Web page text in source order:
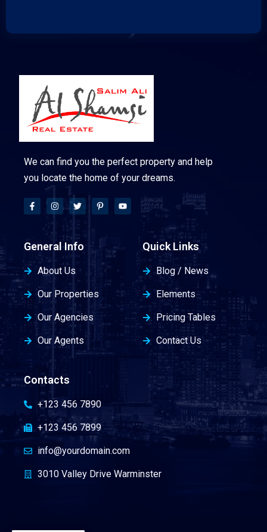
We can find you the perfect property and help
you locate the home of your dreams.
General Info
About Us
Our Properties
Our Agencies
Our Agents
Quick Links
Blog / News
Elements
Pricing Tables
Contact Us
Contacts
+123 456 7890
+123 456 7899
info@yourdomain.com
3010 Valley Drive Warminster